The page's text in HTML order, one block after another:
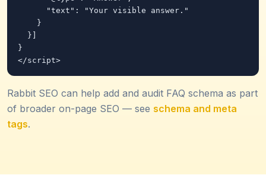
      "text": "Your visible answer."
    }
  }]
}
</script>
Rabbit SEO can help add and audit FAQ schema as part
of broader on-page SEO — see schema and meta
tags.